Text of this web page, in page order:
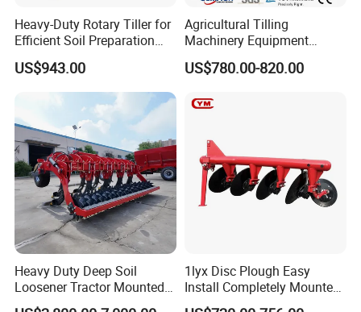
-----This product can be used in tobacco, orchard and
sugarcane fields to dig ditches and soil etc
5. Certifications:
Heavy-Duty Rotary Tiller for
Efficient Soil Preparation
and Gardening
US$943.00
Agricultural Tilling
Machinery Equipment
Ploughing Agricultural
Machine 3 Disc/Double
US$780.00-820.00
Heavy Duty Deep Soil
Loosener Tractor Mounted
Subsoiler Cultivator for
1lyx Disc Plough Easy
Install Completely Mounted
with Tractor 80HP 100HP